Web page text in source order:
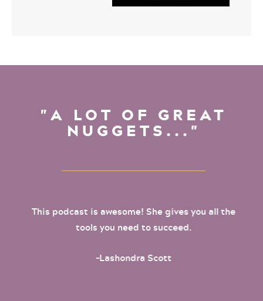
"A LOT OF GREAT
NUGGETS..."
This podcast is awesome! She gives you all the
tools you need to succeed.
-Lashondra Scott